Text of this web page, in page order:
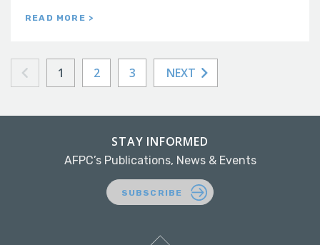
READ MORE >
1 2 3 NEXT
STAY INFORMED
AFPC’s Publications, News & Events
SUBSCRIBE